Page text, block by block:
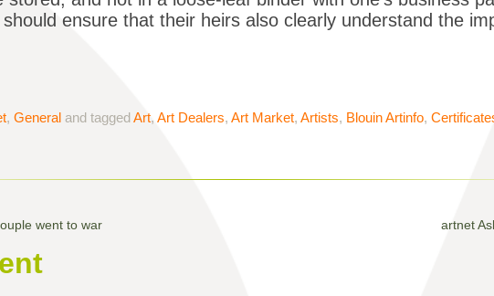
ensure that their heirs also clearly understand the
, General and taggedArt, Art Dealers, Art Market, Artists, Blouin Artinfo,
went to war artnet